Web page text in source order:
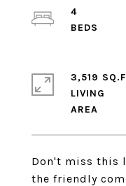
Don't miss this
the friendly
4
3,519
LIVING